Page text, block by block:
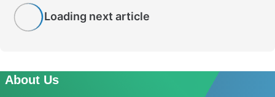
Loading next article
About Us